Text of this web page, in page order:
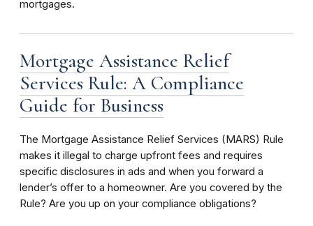
mortgages.
Mortgage Assistance Relief
Services Rule: A Compliance
Guide for Business
The Mortgage Assistance Relief Services (MARS) Rule
makes it illegal to charge upfront fees and requires
specific disclosures in ads and when you forward a
lender’s offer to a homeowner. Are you covered by the
Rule? Are you up on your compliance obligations?